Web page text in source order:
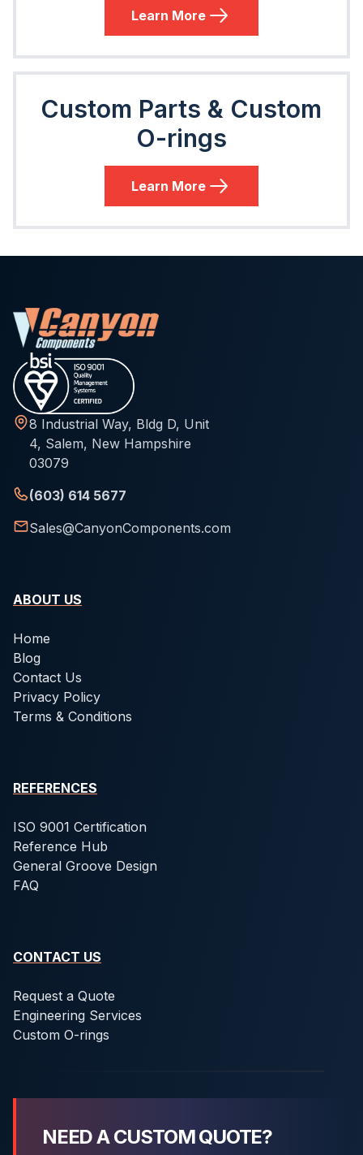
Learn More
Custom Parts & Custom
O-rings
Learn More
8 Industrial Way, Bldg D, Unit
4, Salem, New Hampshire
03079
(603) 614 5677
Sales@CanyonComponents.com
ABOUT US
Home
Blog
Contact Us
Privacy Policy
Terms & Conditions
REFERENCES
ISO 9001 Certification
Reference Hub
General Groove Design
FAQ
CONTACT US
Request a Quote
Engineering Services
Custom O-rings
NEED A CUSTOM QUOTE?